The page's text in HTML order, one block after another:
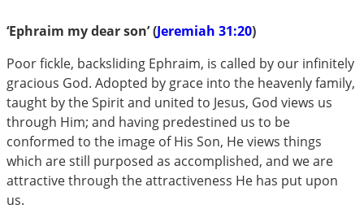
‘Ephraim my dear son’ (Jeremiah 31:20)
Poor fickle, backsliding Ephraim, is called by our infinitely
gracious God. Adopted by grace into the heavenly family,
taught by the Spirit and united to Jesus, God views us
through Him; and having predestined us to be
conformed to the image of His Son, He views things
which are still purposed as accomplished, and we are
attractive through the attractiveness He has put upon
us.